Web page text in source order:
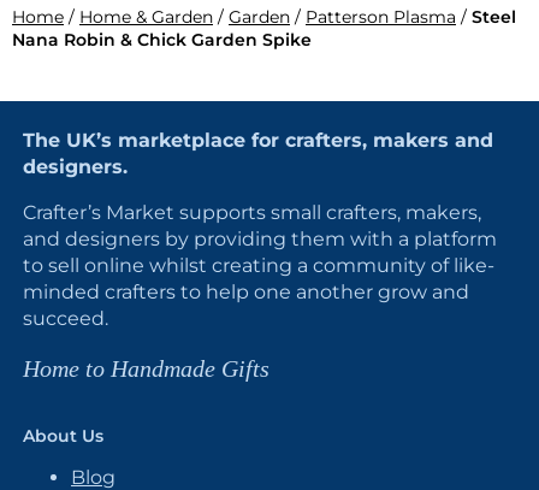
Home / Home & Garden / Garden / Patterson Plasma / Steel
Nana Robin & Chick Garden Spike
The UK’s marketplace for crafters, makers and
designers.
Crafter’s Market supports small crafters, makers,
and designers by providing them with a platform
to sell online whilst creating a community of like-
minded crafters to help one another grow and
succeed.
Home to Handmade Gifts
About Us
Blog